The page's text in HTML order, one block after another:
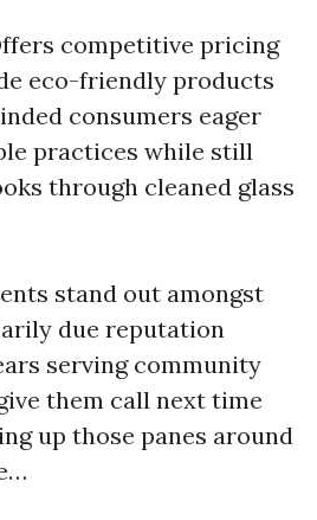
competitive pricing
eco-friendly products
consumers eager
practices while still
through cleaned glass
stand out amongst
due reputation
serving community
them call next time
up those panes around